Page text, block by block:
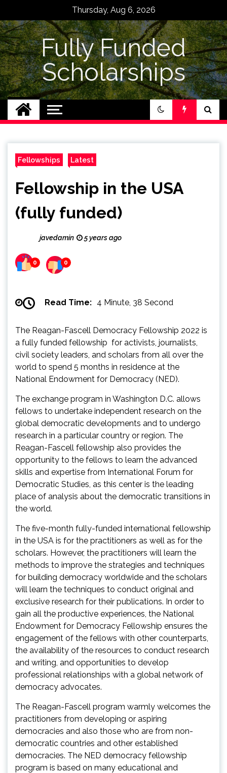
content
Thursday, Aug 6, 2026
Fully Funded
Scholarships
Fellowships Latest
Fellowship in the USA
(fully funded)
javedamin 5 years ago
0 0
Read Time: 4 Minute, 38 Second
The Reagan-Fascell Democracy Fellowship 2022 is
a fully funded fellowship for activists, journalists,
civil society leaders, and scholars from all over the
world to spend 5 months in residence at the
National Endowment for Democracy (NED).
The exchange program in Washington D.C. allows
fellows to undertake independent research on the
global democratic developments and to undergo
research in a particular country or region. The
Reagan-Fascell fellowship also provides the
opportunity to the fellows to learn the advanced
skills and expertise from International Forum for
Democratic Studies, as this center is the leading
place of analysis about the democratic transitions in
the world.
The five-month fully-funded international fellowship
in the USA is for the practitioners as well as for the
scholars. However, the practitioners will learn the
methods to improve the strategies and techniques
for building democracy worldwide and the scholars
will learn the techniques to conduct original and
exclusive research for their publications. In order to
gain all the productive experiences, the National
Endowment for Democracy Fellowship ensures the
engagement of the fellows with other counterparts,
the availability of the resources to conduct research
and writing, and opportunities to develop
professional relationships with a global network of
democracy advocates.
The Reagan-Fascell program warmly welcomes the
practitioners from developing or aspiring
democracies and also those who are from non-
democratic countries and other established
democracies. The NED democracy fellowship
program is based on many educational and